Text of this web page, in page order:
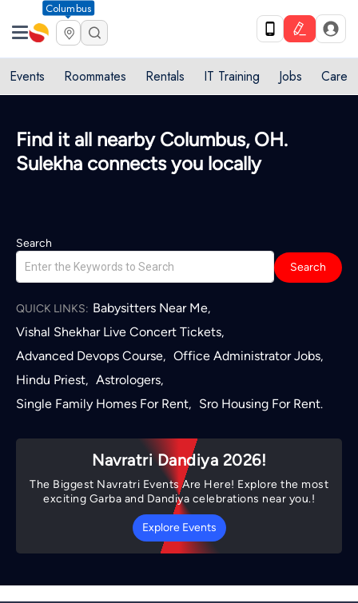
Columbus
Events Roommates Rentals IT Training Jobs Care
Quick access to local services in
Columbus, OH
Search
Search
QUICK LINKS: Babysitters Near Me,
Vishal Shekhar Live Concert Tickets,
Advanced Devops Course, Office Administrator Jobs,
Hindu Priest, Astrologers,
Single Family Homes For Rent, Sro Housing For Rent.
Navratri Dandiya 2026!
The Biggest Navratri Events Are Here! Explore the most
exciting Garba and Dandiya celebrations near you.!
Explore Events